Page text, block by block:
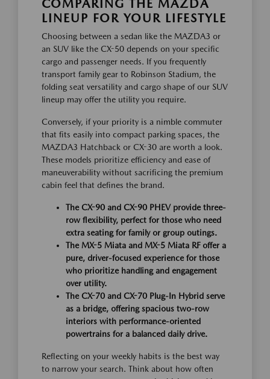
COMPARING THE MAZDA
LINEUP FOR YOUR LIFESTYLE
Choosing between a sedan like the MAZDA3 or
an SUV like the CX-50 depends on your specific
cargo and passenger needs. If you frequently
transport family gear to Robinson Stadium, the
folding seat versatility and cargo shape of our SUV
lineup may offer the utility you require.
Conversely, if your priority is a nimble commuter
that fits easily into compact parking spaces, the
MAZDA3 Hatchback or CX-30 are worth a look.
These models prioritize efficiency and ease of
maneuverability without sacrificing the premium
cabin feel that defines the brand.
The CX-90 and CX-90 PHEV provide three-
row flexibility, perfect for those who need
extra seating for family or group outings.
The MX-5 Miata and MX-5 Miata RF offer a
pure, driver-focused experience for those
who prioritize handling and engagement
over utility.
The CX-70 and CX-70 Plug-In Hybrid serve
as a bridge, offering spacious two-row
interiors with performance-oriented
powertrains for a balanced daily drive.
Reflecting on your weekly habits is the best way
to narrow your search. Think about how often